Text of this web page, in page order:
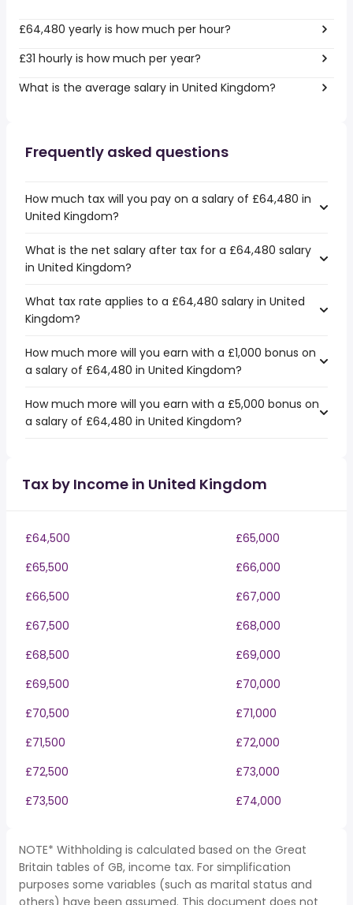
£64,480 yearly is how much per hour?
£31 hourly is how much per year?
What is the average salary in United Kingdom?
Frequently asked questions
How much tax will you pay on a salary of £64,480 in
United Kingdom?
What is the net salary after tax for a £64,480 salary
in United Kingdom?
What tax rate applies to a £64,480 salary in United
Kingdom?
How much more will you earn with a £1,000 bonus on
a salary of £64,480 in United Kingdom?
How much more will you earn with a £5,000 bonus on
a salary of £64,480 in United Kingdom?
Tax by Income in United Kingdom
£64,500
£65,000
£65,500
£66,000
£66,500
£67,000
£67,500
£68,000
£68,500
£69,000
£69,500
£70,000
£70,500
£71,000
£71,500
£72,000
£72,500
£73,000
£73,500
£74,000
NOTE* Withholding is calculated based on the Great
Britain tables of GB, income tax. For simplification
purposes some variables (such as marital status and
others) have been assumed. This document does not